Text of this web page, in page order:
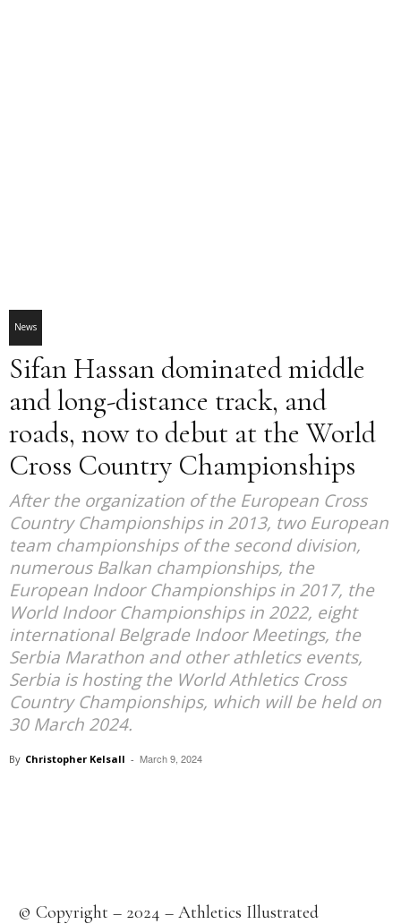
News
Sifan Hassan dominated middle
and long-distance track, and
roads, now to debut at the World
Cross Country Championships
After the organization of the European Cross
Country Championships in 2013, two European
team championships of the second division,
numerous Balkan championships, the
European Indoor Championships in 2017, the
World Indoor Championships in 2022, eight
international Belgrade Indoor Meetings, the
Serbia Marathon and other athletics events,
Serbia is hosting the World Athletics Cross
Country Championships, which will be held on
30 March 2024.
By Christopher Kelsall - March 9, 2024
© Copyright – 2024 – Athletics Illustrated